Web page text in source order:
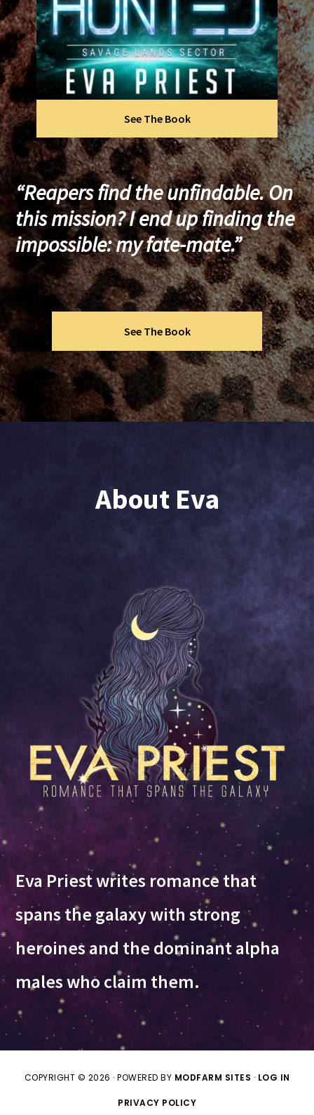
See The Book
“Reapers find the unfindable. On
this mission? I end up finding the
impossible: my fate-mate.”
See The Book
About Eva
Eva Priest writes romance that
spans the galaxy with strong
heroines and the dominant alpha
males who claim them.
COPYRIGHT © 2026 · POWERED BY MODFARM SITES · LOG IN
PRIVACY POLICY